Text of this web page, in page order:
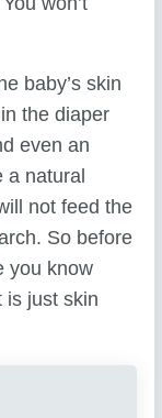
baby’s skin
the diaper
even an
a natural
not feed the
So before
you know
is just skin